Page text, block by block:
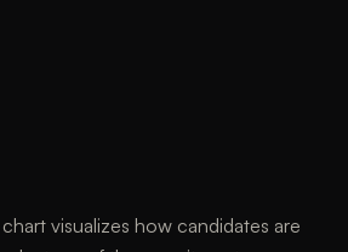
visualizes how candidates are